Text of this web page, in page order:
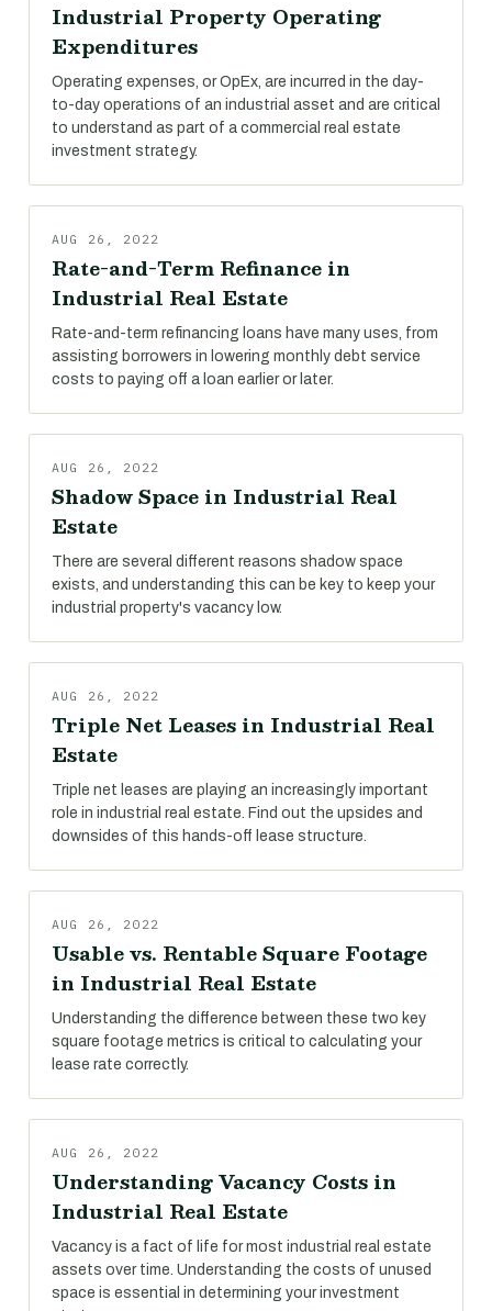
Industrial Property Operating
Expenditures
Operating expenses, or OpEx, are incurred in the day-
to-day operations of an industrial asset and are critical
to understand as part of a commercial real estate
investment strategy.
AUG 26, 2022
Rate-and-Term Refinance in
Industrial Real Estate
Rate-and-term refinancing loans have many uses, from
assisting borrowers in lowering monthly debt service
costs to paying off a loan earlier or later.
AUG 26, 2022
Shadow Space in Industrial Real
Estate
There are several different reasons shadow space
exists, and understanding this can be key to keep your
industrial property's vacancy low.
AUG 26, 2022
Triple Net Leases in Industrial Real
Estate
Triple net leases are playing an increasingly important
role in industrial real estate. Find out the upsides and
downsides of this hands-off lease structure.
AUG 26, 2022
Usable vs. Rentable Square Footage
in Industrial Real Estate
Understanding the difference between these two key
square footage metrics is critical to calculating your
lease rate correctly.
AUG 26, 2022
Understanding Vacancy Costs in
Industrial Real Estate
Vacancy is a fact of life for most industrial real estate
assets over time. Understanding the costs of unused
space is essential in determining your investment